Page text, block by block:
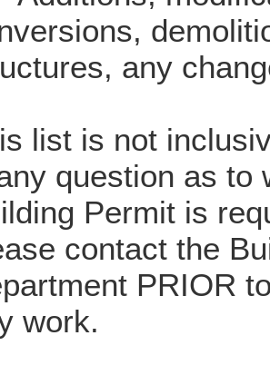
any
list is not
question as to
Permit is
contact the
PRIOR
work.